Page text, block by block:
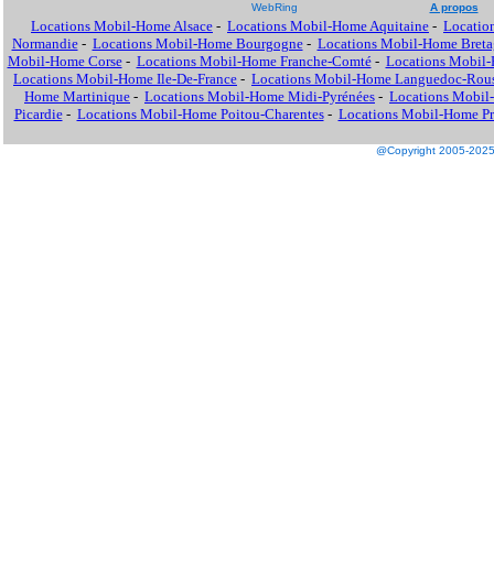
WebRing A propos
Locations Mobil-Home Alsace - Locations Mobil-Home Aquitaine -
Normandie- Locations Mobil-Home Bourgogne- Locations Mobil-Home
Mobil-Home Corse- Locations Mobil-Home Franche-Comté- Locations Mobil-
Locations Mobil-Home Ile-De-France - Locations Mobil-Home Languedoc-
Home Martinique - Locations Mobil-Home Midi-Pyrénées - Locations Mobil-
Picardie- Locations Mobil-Home Poitou-Charentes- Locations Mobil-Home
@Copyright 2005-